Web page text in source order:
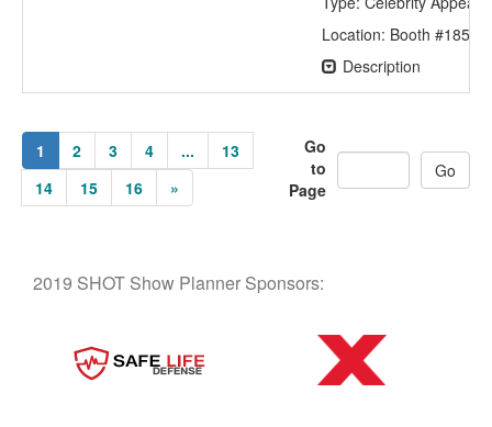
Location: Booth #1857
Description
1 2 3 4 ...
13
14
15 16 »
Go
to
Page